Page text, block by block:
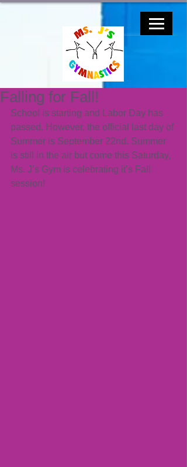
Falling for Fall!
School is starting and Labor Day has
passed. However, the official last day of
Summer is September 22nd. Summer
is still in the air but come this Saturday,
Ms. J’s Gym is celebrating it’s Fall
session!